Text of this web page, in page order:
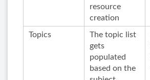
resource
creation
Topics
The topic list
gets
populated
based on the